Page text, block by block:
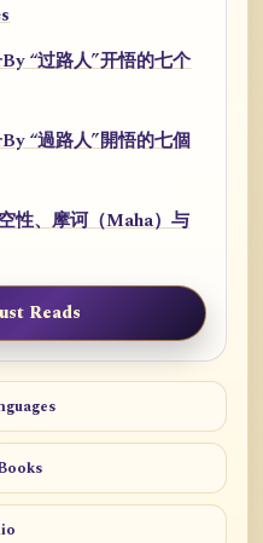
“过路人”开悟的七个
“過路人”開悟的七個
性、摩诃（Maha）与
Reads